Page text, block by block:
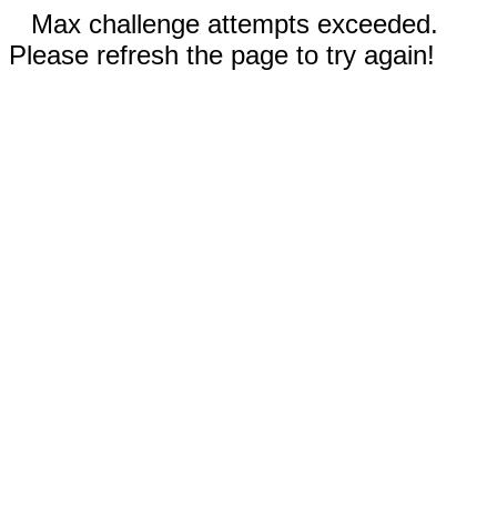
Max challenge attempts exceeded.
Please refresh the page to try again!